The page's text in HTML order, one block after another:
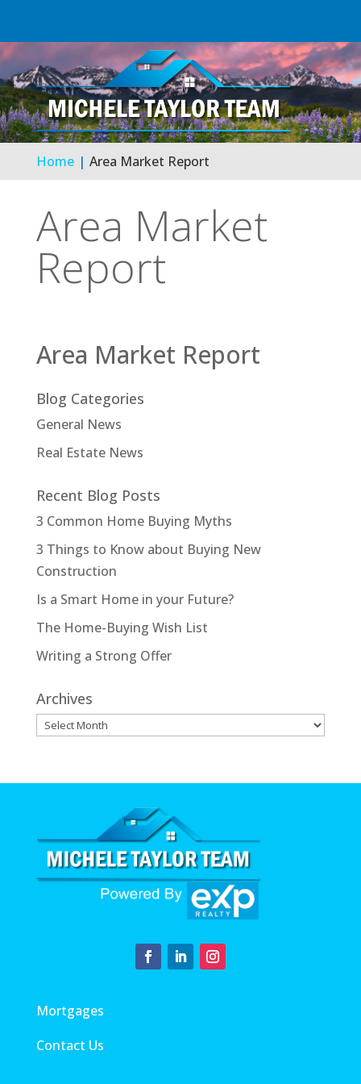
Home Area Market Report
Area Market
Report
Area Market Report
Blog Categories
General News
Real Estate News
Recent Blog Posts
3 Common Home Buying Myths
3 Things to Know about Buying New
Construction
Is a Smart Home in your Future?
The Home-Buying Wish List
Writing a Strong Offer
Archives
Archives
Mortgages
Contact Us